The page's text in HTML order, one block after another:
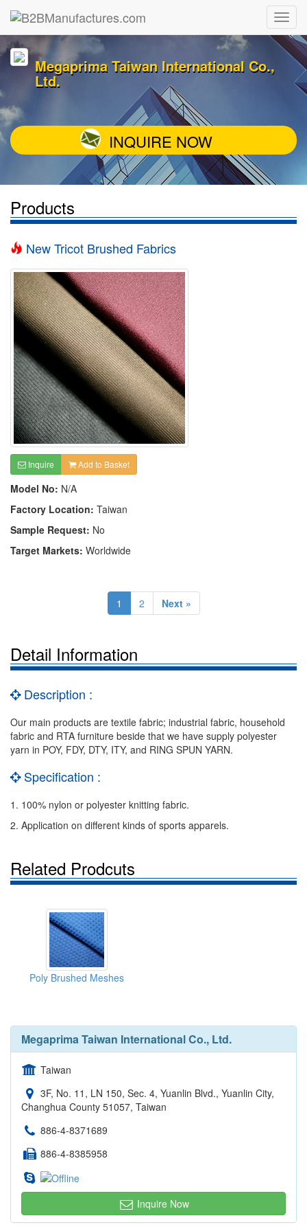
Megaprima Taiwan International Co.,
Ltd.
INQUIRE NOW
Products
New Tricot Brushed Fabrics
Inquire Add to Basket
Model No: N/A
Factory Location: Taiwan
Sample Request: No
Target Markets: Worldwide
1 2 Next »
Detail Information
Description :
Our main products are textile fabric; industrial fabric, household
fabric and RTA furniture beside that we have supply polyester
yarn in POY, FDY, DTY, ITY, and RING SPUN YARN.
Specification :
1. 100% nylon or polyester knitting fabric.
2. Application on different kinds of sports apparels.
Related Prodcuts
Poly Brushed Meshes
Megaprima Taiwan International Co., Ltd.
Taiwan
3F, No. 11, LN 150, Sec. 4, Yuanlin Blvd., Yuanlin City,
Changhua County 51057, Taiwan
886-4-8371689
886-4-8385958
Inquire Now